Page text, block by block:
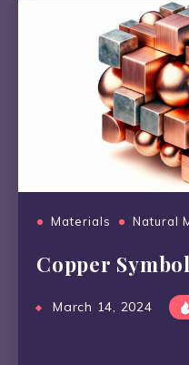
Materials Natural
Copper
March 14, 2024